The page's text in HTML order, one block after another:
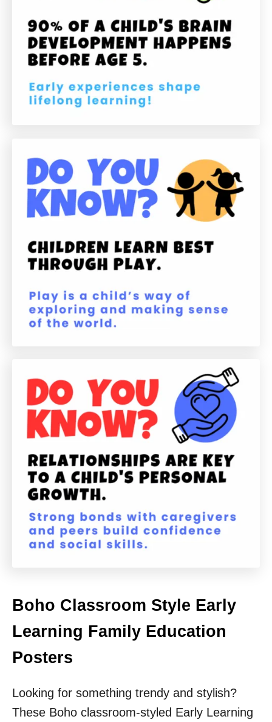
Boho Classroom Style Early
Learning Family Education
Posters
Looking for something trendy and stylish?
These Boho classroom-styled Early Learning